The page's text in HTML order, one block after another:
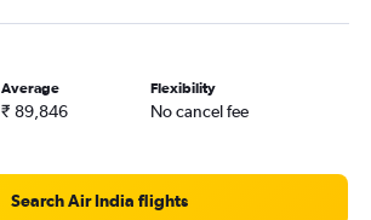
Average
₹ 89,846
Flexibility
No cancel fee
Search Air India flights